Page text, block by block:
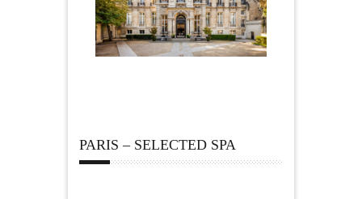
PARIS – SELECTED SPA